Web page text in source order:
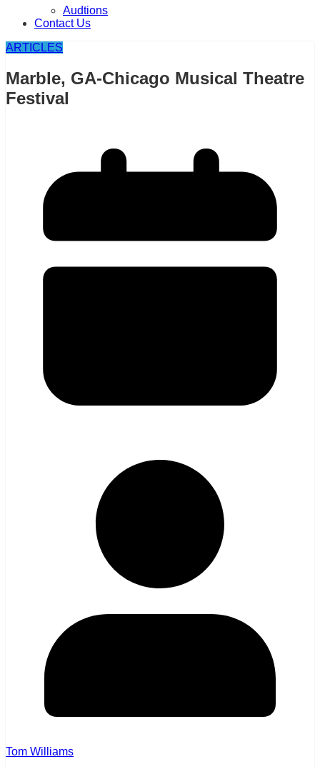
Audtions
Contact Us
ARTICLES
Marble, GA-Chicago Musical Theatre
Festival
Tom Williams